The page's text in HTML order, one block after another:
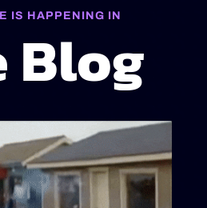
IS HAPPENING IN
Blog